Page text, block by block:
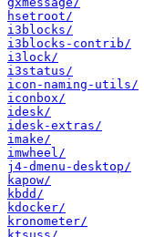
hsetroot/
i3blocks/
i3blocks-contrib/
i3lock/
i3status/
icon-naming-utils/
iconbox/
idesk/
idesk-extras/
imake/
imwheel/
j4-dmenu-desktop/
kapow/
kbdd/
kdocker/
kronometer/